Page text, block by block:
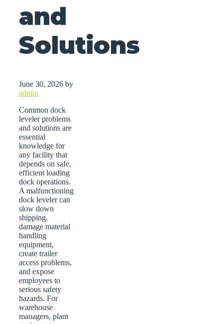
and
Solutions
June 30, 2026 by
admin
Common dock
leveler problems
and solutions are
essential
knowledge for
any facility that
depends on safe,
efficient loading
dock operations.
A malfunctioning
dock leveler can
slow down
shipping,
damage material
handling
equipment,
create trailer
access problems,
and expose
employees to
serious safety
hazards. For
warehouse
managers, plant